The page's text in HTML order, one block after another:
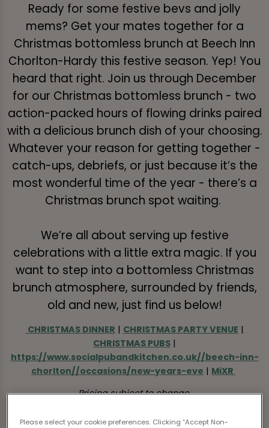
Ready for some festive bevs and jolly
mems? Get your mates together for a
Christmas bottomless brunch at Beech Inn
Chorlton-Hardy this festive season. Yep! You
heard that right. Join us through December
for our Christmas bottomless brunch - two
action-packed hours of flowing drinks paired
with a delicious brunch dish of your choosing.
Whatever your reason for getting together -
catch-ups, debriefs, or just because it’s the
most wonderful time of the year - there’s a
Christmas brunch spot waiting.
We’re all about serving up festive
celebrations with a little extra magic. If you
want to step into a bottomless Christmas
brunch atmosphere, surrounded by friends,
old and new, just find us below!
CHRISTMAS DINNER | CHRISTMAS PARTY VENUE |
CHRISTMAS PUBS |
https://www.socialpubandkitchen.co.uk//beech-inn-
chorlton//occasions/new-years-eve | MiXR
Pricing subject to change.
Please select your cookie preferences. Clicking “Accept Non-